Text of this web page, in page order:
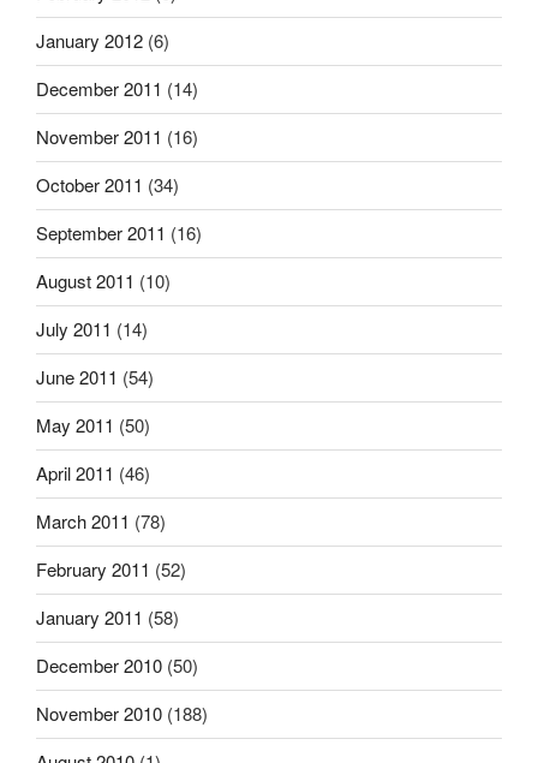
January 2012 (6)
December 2011 (14)
November 2011 (16)
October 2011 (34)
September 2011 (16)
August 2011 (10)
July 2011 (14)
June 2011 (54)
May 2011 (50)
April 2011 (46)
March 2011 (78)
February 2011 (52)
January 2011 (58)
December 2010 (50)
November 2010 (188)